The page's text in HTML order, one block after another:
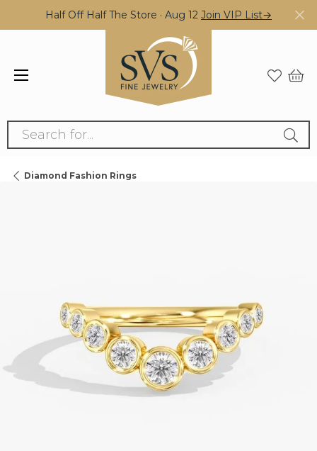
Half Off Half The Store · Aug 12 Join VIP List→
Search for...
Diamond Fashion Rings